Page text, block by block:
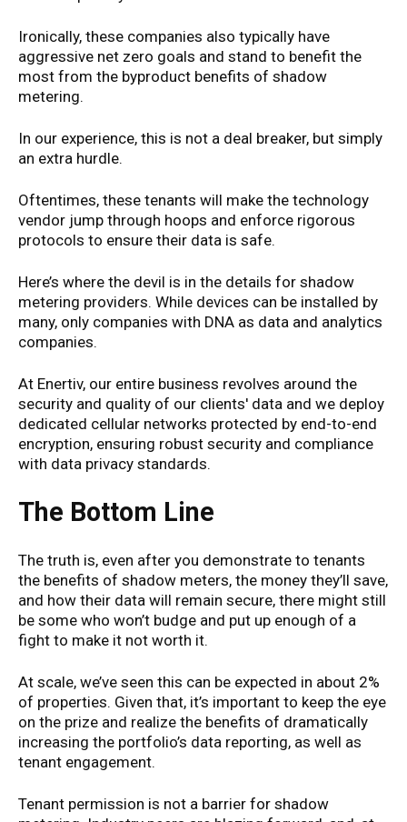
Ironically, these companies also typically have
aggressive net zero goals and stand to benefit the
most from the byproduct benefits of shadow
metering.
In our experience, this is not a deal breaker, but simply
an extra hurdle.
Oftentimes, these tenants will make the technology
vendor jump through hoops and enforce rigorous
protocols to ensure their data is safe.
Here’s where the devil is in the details for shadow
metering providers. While devices can be installed by
many, only companies with DNA as data and analytics
companies.
At Enertiv, our entire business revolves around the
security and quality of our clients' data and we deploy
dedicated cellular networks protected by end-to-end
encryption, ensuring robust security and compliance
with data privacy standards.
The Bottom Line
The truth is, even after you demonstrate to tenants
the benefits of shadow meters, the money they’ll save,
and how their data will remain secure, there might still
be some who won’t budge and put up enough of a
fight to make it not worth it.
At scale, we’ve seen this can be expected in about 2%
of properties. Given that, it’s important to keep the eye
on the prize and realize the benefits of dramatically
increasing the portfolio’s data reporting, as well as
tenant engagement.
Tenant permission is not a barrier for shadow